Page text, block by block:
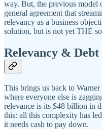
way. But, the previous model
general agreement that
relevancy as a business
solution, but is not yet THE
Relevancy & Debt
This brings us back to
where everyone else is
relevance is its $48 billion in
this: all this complexity has
it needs cash to pay down.